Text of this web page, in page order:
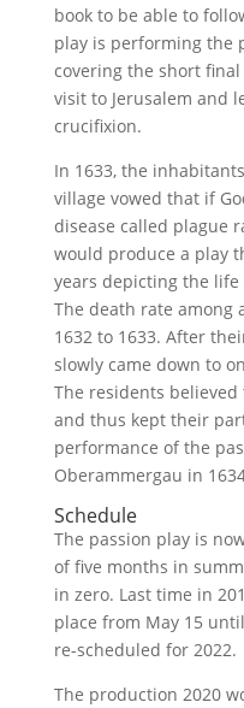
book to be able to
play is performing the
covering the short
visit to Jerusalem and
crucifixion.
In 1633, the
village vowed that if
disease called plague
would produce a play
years depicting the life
The death rate among
1632 to 1633. After
slowly came down to
The residents
and thus kept their
performance of the
Oberammergau in
Schedule
The passion play is
of five months in
in zero. Last time in
place from May 15
re-scheduled for 2022.
The production 2020